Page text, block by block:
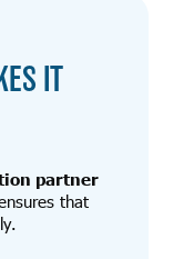
IT
partner
that